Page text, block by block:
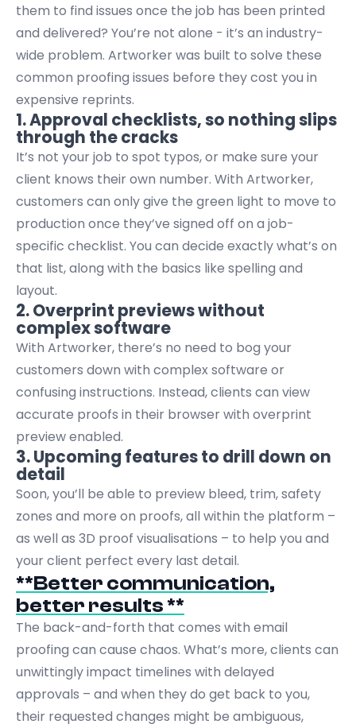
them to find issues once the job has been printed
and delivered? You’re not alone - it’s an industry-
wide problem. Artworker was built to solve these
common proofing issues before they cost you in
expensive reprints.
1. Approval checklists, so nothing slips
through the cracks
It’s not your job to spot typos, or make sure your
client knows their own number. With Artworker,
customers can only give the green light to move to
production once they’ve signed off on a job-
specific checklist. You can decide exactly what’s on
that list, along with the basics like spelling and
layout.
2. Overprint previews without
complex software
With Artworker, there’s no need to bog your
customers down with complex software or
confusing instructions. Instead, clients can view
accurate proofs in their browser with overprint
preview enabled.
3. Upcoming features to drill down on
detail
Soon, you’ll be able to preview bleed, trim, safety
zones and more on proofs, all within the platform –
as well as 3D proof visualisations – to help you and
your client perfect every last detail.
**Better communication,
better results **
The back-and-forth that comes with email
proofing can cause chaos. What’s more, clients can
unwittingly impact timelines with delayed
approvals – and when they do get back to you,
their requested changes might be ambiguous,